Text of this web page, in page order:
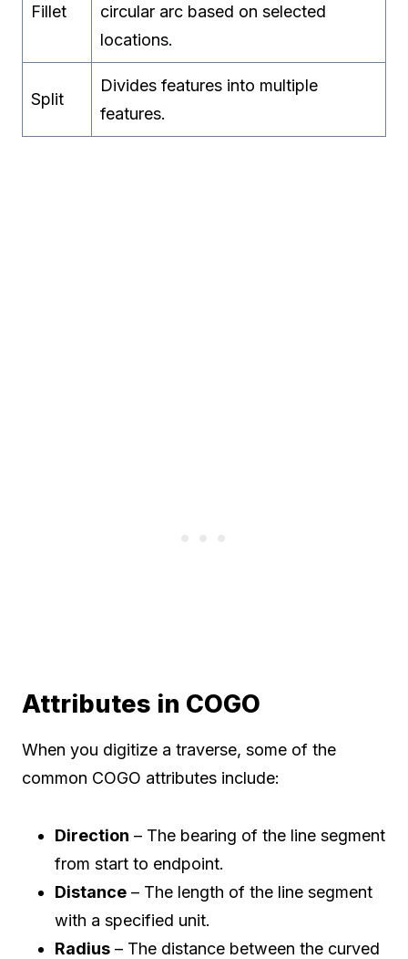
Fillet
circular arc based on selected
locations.
Split
Divides features into multiple
features.
Attributes in COGO
When you digitize a traverse, some of the
common COGO attributes include:
Direction – The bearing of the line segment
from start to endpoint.
Distance – The length of the line segment
with a specified unit.
Radius – The distance between the curved